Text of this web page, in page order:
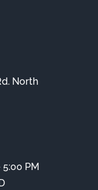
North
PM